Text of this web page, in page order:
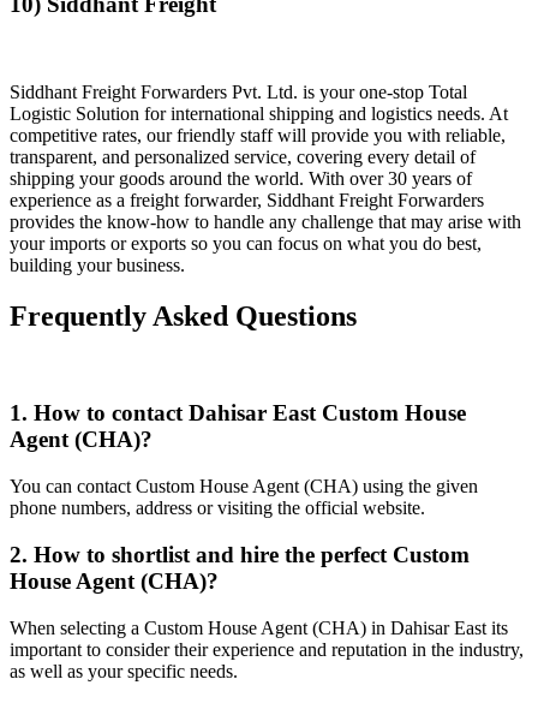
Siddhant Freight Forwarders Pvt. Ltd. is your one-stop Total
Logistic Solution for international shipping and logistics needs. At
competitive rates, our friendly staff will provide you with reliable,
transparent, and personalized service, covering every detail of
shipping your goods around the world. With over 30 years of
experience as a freight forwarder, Siddhant Freight Forwarders
provides the know-how to handle any challenge that may arise with
your imports or exports so you can focus on what you do best,
building your business.
Frequently Asked Questions
1. How to contact Dahisar East Custom House
Agent (CHA)?
You can contact Custom House Agent (CHA) using the given
phone numbers, address or visiting the official website.
2. How to shortlist and hire the perfect Custom
House Agent (CHA)?
When selecting a Custom House Agent (CHA) in Dahisar East its
important to consider their experience and reputation in the industry,
as well as your specific needs.